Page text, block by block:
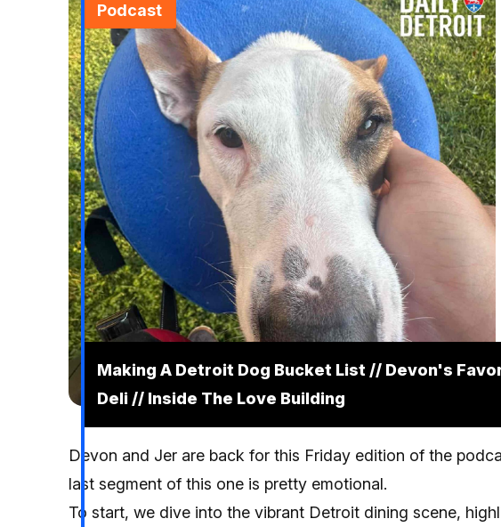
Podcast
Making A Detroit Dog Bucket List // Devon's
Deli // Inside The Love Building
Devon and Jer are back for this Friday edition of the
last segment of this one is pretty emotional.
To start, we dive into the vibrant Detroit dining scene,